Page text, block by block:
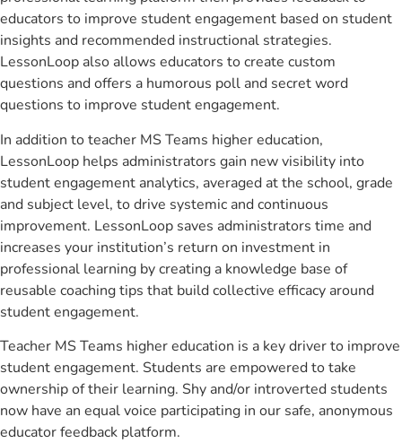
educators to improve student engagement based on student
insights and recommended instructional strategies.
LessonLoop also allows educators to create custom
questions and offers a humorous poll and secret word
questions to improve student engagement.
In addition to teacher MS Teams higher education,
LessonLoop helps administrators gain new visibility into
student engagement analytics, averaged at the school, grade
and subject level, to drive systemic and continuous
improvement. LessonLoop saves administrators time and
increases your institution’s return on investment in
professional learning by creating a knowledge base of
reusable coaching tips that build collective efficacy around
student engagement.
Teacher MS Teams higher education is a key driver to improve
student engagement. Students are empowered to take
ownership of their learning. Shy and/or introverted students
now have an equal voice participating in our safe, anonymous
educator feedback platform.